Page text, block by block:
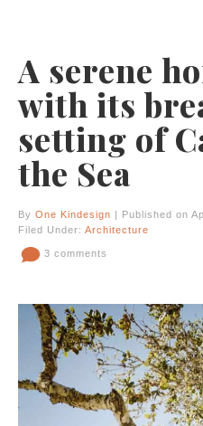
A serene
with its
setting of
the Sea
By One Kindesign | Published on
Filed Under: Architecture
3 comments